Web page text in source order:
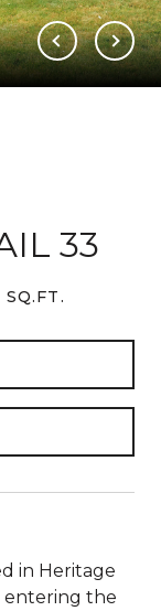
33
in Heritage
entering the